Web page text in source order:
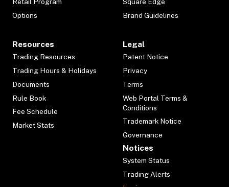
Options
Brand Guidelines
Resources
Trading Resources
Trading Hours & Holidays
Documents
Rule Book
Fee Schedule
Market Stats
Legal
Patent Notice
Privacy
Terms
Web Portal Terms &
Conditions
Trademark Notice
Governance
Notices
System Status
Trading Alerts